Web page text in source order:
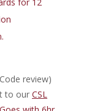
review)
to our CSL